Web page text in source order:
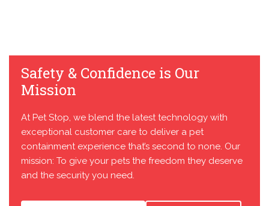
Safety & Confidence is Our
Mission
At Pet Stop, we blend the latest technology with
exceptional customer care to deliver a pet
containment experience that’s second to none. Our
mission: To give your pets the freedom they deserve
and the security you need.